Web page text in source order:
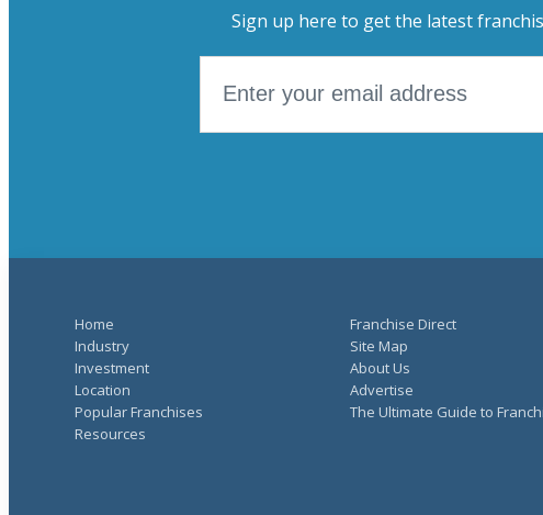
Sign up here to get the latest
Home
Industry
Investment
Location
Popular Franchises
Resources
Franchise Direct
Site Map
About Us
Advertise
The Ultimate Guide to